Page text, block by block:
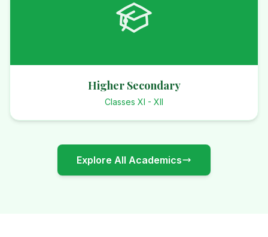
Higher Secondary
Classes XI - XII
Explore All Academics